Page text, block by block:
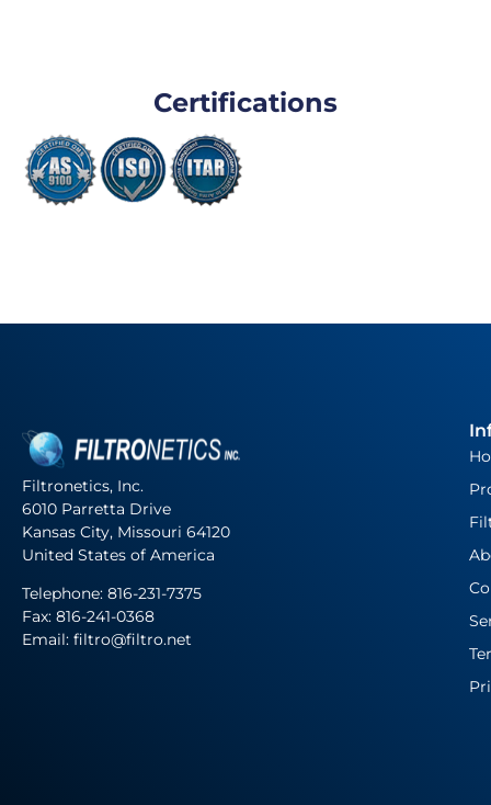
Certifications
Filtronetics, Inc.
6010 Parretta Drive
Kansas City, Missouri 64120
United States of America
Telephone: 816-231-7375
Fax: 816-241-0368
Email: filtro@filtro.net